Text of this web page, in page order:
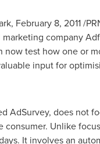
February 8, 2011 /
company
now test how one or
input for
AdSurvey, does not
consumer. Unlike
It involves an